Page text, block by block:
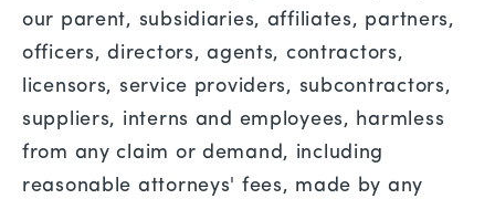
our parent, subsidiaries, affiliates, partners,
officers, directors, agents, contractors,
licensors, service providers, subcontractors,
suppliers, interns and employees, harmless
from any claim or demand, including
reasonable attorneys' fees, made by any